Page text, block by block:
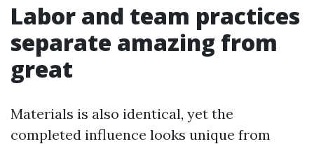
Labor and team practices
separate amazing from
great
Materials is also identical, yet the
completed influence looks unique from